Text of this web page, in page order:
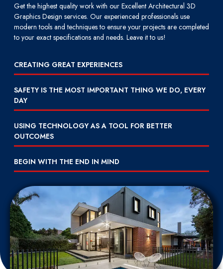
Get the highest quality work with our Excellent Architectural 3D
Graphics Design services. Our experienced professionals use
modern tools and techniques to ensure your projects are completed
to your exact specifications and needs. Leave it to us!
CREATING GREAT EXPERIENCES
SAFETY IS THE MOST IMPORTANT THING WE DO, EVERY
DAY
USING TECHNOLOGY AS A TOOL FOR BETTER
OUTCOMES
BEGIN WITH THE END IN MIND